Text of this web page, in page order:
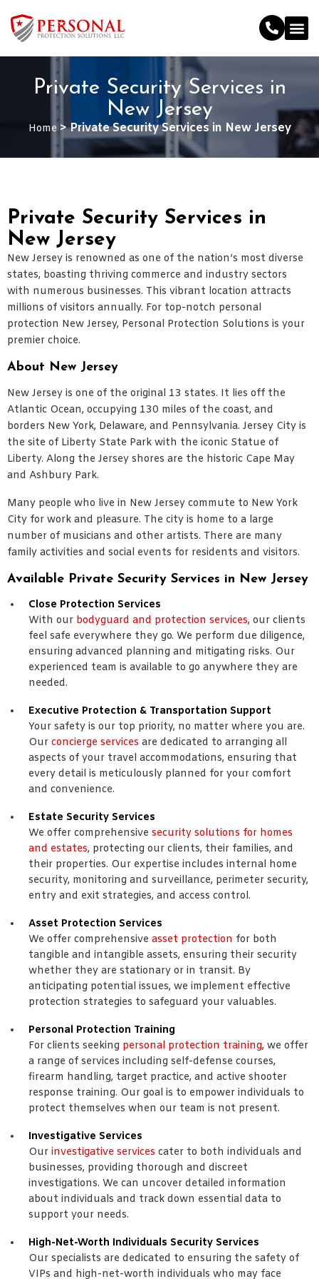
Private Security Services in
New Jersey
Home >Private Security Services in New Jersey
Private Security Services in
New Jersey
New Jersey is renowned as one of the nation’s most diverse
states, boasting thriving commerce and industry sectors
with numerous businesses. This vibrant location attracts
millions of visitors annually. For top-notch personal
protection New Jersey, Personal Protection Solutions is your
premier choice.
About New Jersey
New Jersey is one of the original 13 states. It lies off the
Atlantic Ocean, occupying 130 miles of the coast, and
borders New York, Delaware, and Pennsylvania. Jersey City is
the site of Liberty State Park with the iconic Statue of
Liberty. Along the Jersey shores are the historic Cape May
and Ashbury Park.
Many people who live in New Jersey commute to New York
City for work and pleasure. The city is home to a large
number of musicians and other artists. There are many
family activities and social events for residents and visitors.
Available Private Security Services in New Jersey
Close Protection Services
With our bodyguard and protection services, our clients
feel safe everywhere they go. We perform due diligence,
ensuring advanced planning and mitigating risks. Our
experienced team is available to go anywhere they are
needed.
Executive Protection & Transportation Support
Your safety is our top priority, no matter where you are.
Our concierge services are dedicated to arranging all
aspects of your travel accommodations, ensuring that
every detail is meticulously planned for your comfort
and convenience.
Estate Security Services
We offer comprehensive security solutions for homes
and estates, protecting our clients, their families, and
their properties. Our expertise includes internal home
security, monitoring and surveillance, perimeter security,
entry and exit strategies, and access control.
Asset Protection Services
We offer comprehensive asset protection for both
tangible and intangible assets, ensuring their security
whether they are stationary or in transit. By
anticipating potential issues, we implement effective
protection strategies to safeguard your valuables.
Personal Protection Training
For clients seeking personal protection training, we offer
a range of services including self-defense courses,
firearm handling, target practice, and active shooter
response training. Our goal is to empower individuals to
protect themselves when our team is not present.
Investigative Services
Our investigative services cater to both individuals and
businesses, providing thorough and discreet
investigations. We can uncover detailed information
about individuals and track down essential data to
support your needs.
High-Net-Worth Individuals Security Services
Our specialists are dedicated to ensuring the safety of
VIPs and high-net-worth individuals who may face